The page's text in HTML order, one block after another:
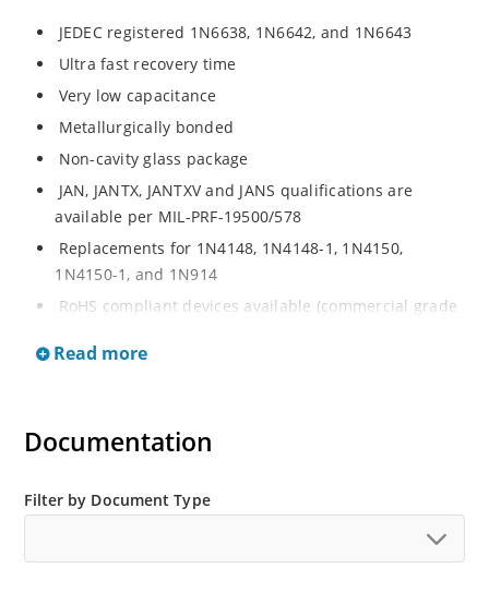
JEDEC registered 1N6638, 1N6642, and 1N6643
Ultra fast recovery time
Very low capacitance
Metallurgically bonded
Non-cavity glass package
JAN, JANTX, JANTXV and JANS qualifications are
available per MIL-PRF-19500/578
Replacements for 1N4148, 1N4148-1, 1N4150,
1N4150-1, and 1N914
RoHS compliant devices available (commercial grade
Small size for high density mounting using flexible
Read more
Documentation
Filter by Document Type